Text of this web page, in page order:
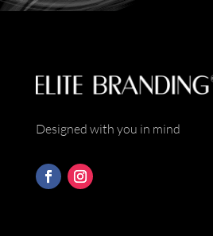
Designed with you in mind